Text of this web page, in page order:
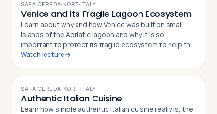
SARA CEREDA-KORT·ITALY
Venice and its Fragile Lagoon Ecosystem
Learn about why and how Venice was built on small
islands of the Adriatic lagoon and why it is so
important to protect its fragile ecosystem to help this
world Heritage site to survive.
Watch lecture
SARA CEREDA-KORT·ITALY
Authentic Italian Cuisine
Learn how simple authentic Italian cuisine really is, the